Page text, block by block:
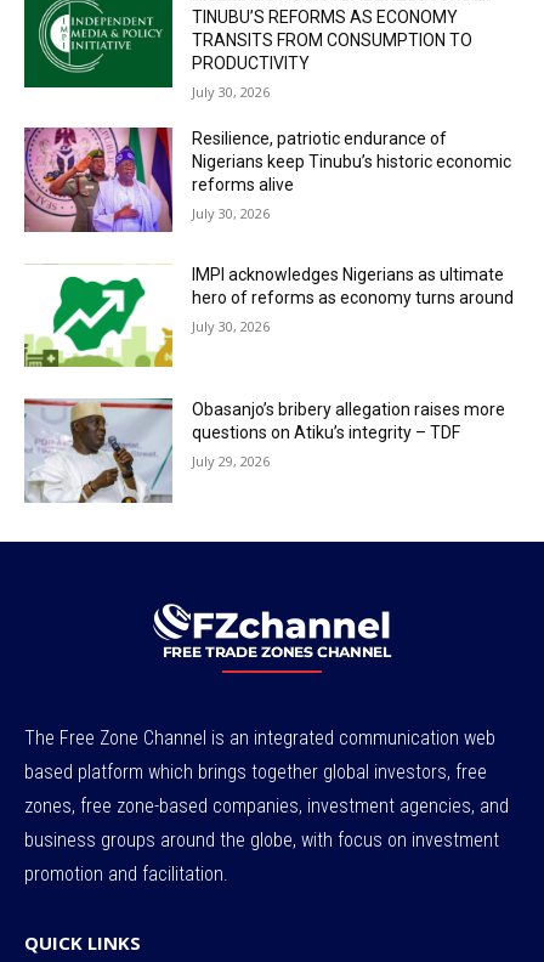
TINUBU’S REFORMS AS ECONOMY
TRANSITS FROM CONSUMPTION TO
PRODUCTIVITY
July 30, 2026
Resilience, patriotic endurance of
Nigerians keep Tinubu’s historic economic
reforms alive
July 30, 2026
IMPI acknowledges Nigerians as ultimate
hero of reforms as economy turns around
July 30, 2026
Obasanjo’s bribery allegation raises more
questions on Atiku’s integrity – TDF
July 29, 2026
The Free Zone Channel is an integrated communication web
based platform which brings together global investors, free
zones, free zone-based companies, investment agencies, and
business groups around the globe, with focus on investment
promotion and facilitation.
QUICK LINKS